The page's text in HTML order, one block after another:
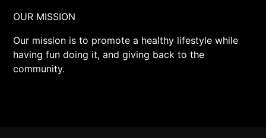
OUR MISSION
Our mission is to promote a healthy lifestyle while
having fun doing it, and giving back to the
community.